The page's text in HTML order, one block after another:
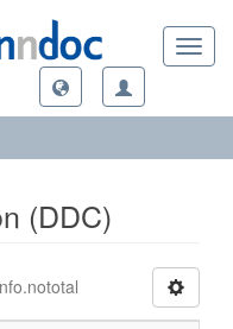
(DDC)